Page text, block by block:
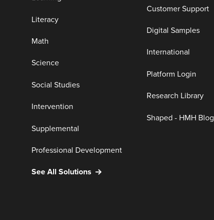
Literacy
Math
Science
Social Studies
Intervention
Supplemental
Professional Development
See All Solutions
Customer Support
Digital Samples
International
Platform Login
Research Library
Shaped - HMH Blog